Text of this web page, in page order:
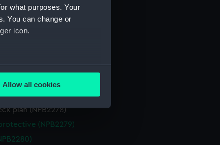
what purposes. Your
You can change or
icon.
meters
is used, and to help us
content from third-
Allow all cookies
plan (NPB2270)
plan (NPB2272)
midship (NPB2273)
plan (NPB2275)
profile plan (NPB2276)
plan (NPB2277)
plan (NPB2278)
(NPB2279)